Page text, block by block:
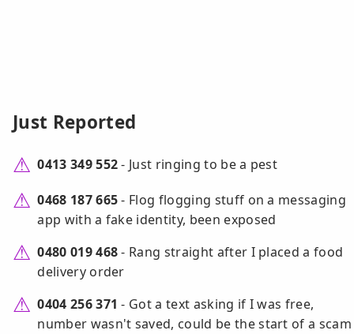
Just Reported
0413 349 552- Just ringing to be a pest
0468 187 665- Flog flogging stuff on a messaging
app with a fake identity, been exposed
0480 019 468- Rang straight after I placed a food
delivery order
0404 256 371 - Got a text asking if I was free,
number wasn't saved, could be the start of a scam